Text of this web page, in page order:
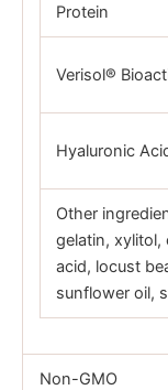
Protein
Verisol®
Hyaluronic
Other
gelatin, xylitol,
acid, locust
sunflower oil,
Non-GMO